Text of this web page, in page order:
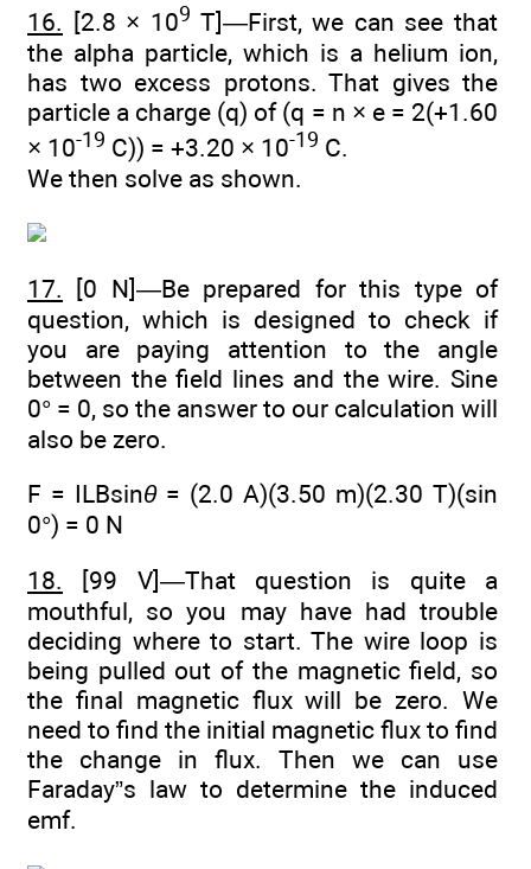
16. [2.8 × 109 T]—First, we can see that
the alpha particle, which is a helium ion,
has two excess protons. That gives the
particle a charge (q) of (q = n × e = 2(+1.60
× 10-19 C)) = +3.20 × 10-19 C.
We then solve as shown.
17. [0 N]—Be prepared for this type of
question, which is designed to check if
you are paying attention to the angle
between the field lines and the wire. Sine
0° = 0, so the answer to our calculation will
also be zero.
F = ILBsinθ= (2.0 A)(3.50 m)(2.30 T)(sin
0°) = 0 N
18. [99 V]—That question is quite a
mouthful, so you may have had trouble
deciding where to start. The wire loop is
being pulled out of the magnetic field, so
the final magnetic flux will be zero. We
need to find the initial magnetic flux to find
the change in flux. Then we can use
Faraday”s law to determine the induced
emf.